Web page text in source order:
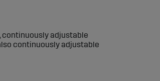
continuously adjustable
continuously adjustable